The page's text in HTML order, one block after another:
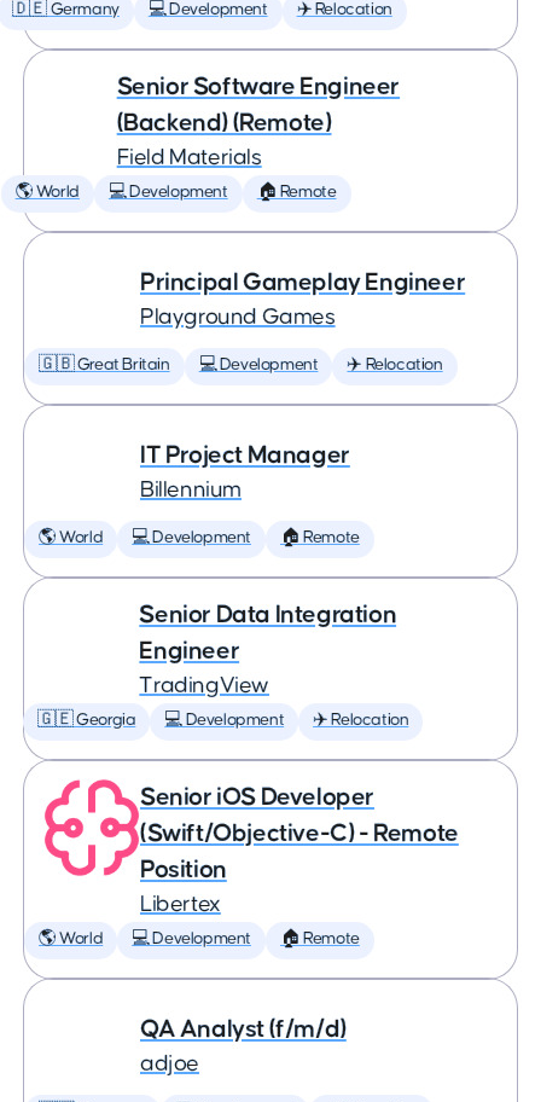
🇩🇪 Germany 💻 Development ✈️ Relocation
Senior Software Engineer
(Backend) (Remote)
Field Materials
🌎 World 💻 Development 🏠 Remote
Principal Gameplay Engineer
Playground Games
🇬🇧 Great Britain 💻 Development ✈️ Relocation
IT Project Manager
Billennium
🌎 World 💻 Development 🏠 Remote
Senior Data Integration
Engineer
TradingView
🇬🇪 Georgia 💻 Development ✈️ Relocation
Senior iOS Developer
(Swift/Objective-C) - Remote
Position
Libertex
🌎 World 💻 Development 🏠 Remote
QA Analyst (f/m/d)
adjoe